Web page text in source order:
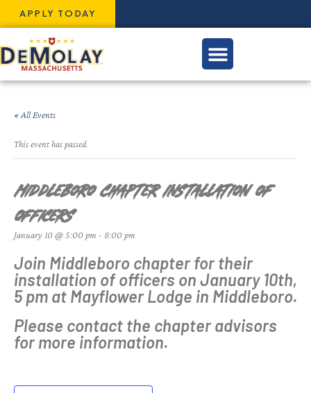
APPLY TODAY
« All Events
This event has passed.
Middleboro Chapter Installation of
Officers
January 10 @ 5:00 pm - 8:00 pm
Join Middleboro chapter for their
installation of officers on January 10th,
5 pm at Mayflower Lodge in Middleboro.
Please contact the chapter advisors
for more information.